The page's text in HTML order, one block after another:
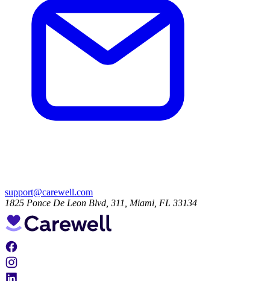
support@carewell.com
1825 Ponce De Leon Blvd, 311, Miami, FL 33134